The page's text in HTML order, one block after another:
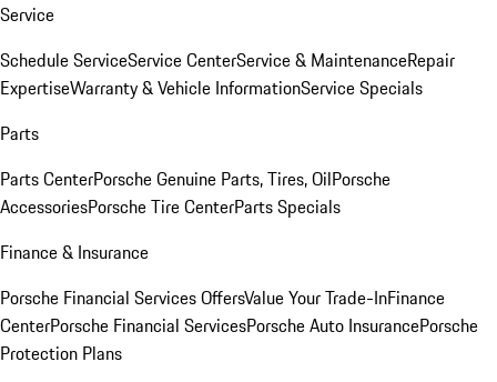
Service
Schedule ServiceService CenterService & MaintenanceRepair
ExpertiseWarranty & Vehicle InformationService Specials
Parts
Parts CenterPorsche Genuine Parts, Tires, OilPorsche
AccessoriesPorsche Tire CenterParts Specials
Finance & Insurance
Porsche Financial Services OffersValue Your Trade-InFinance
CenterPorsche Financial ServicesPorsche Auto InsurancePorsche
Protection Plans